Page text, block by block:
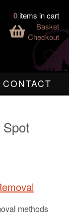
0items in cart
Basket
Checkout
CONTACT
methods